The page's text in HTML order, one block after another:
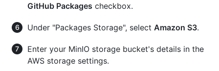
GitHub Packages checkbox.
Under "Packages Storage", select Amazon S3.
Enter your MinIO storage bucket's details in the
AWS storage settings.